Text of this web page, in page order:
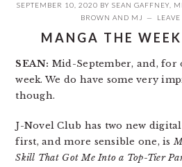
SEPTEMBER 10, 2020 BY SEAN GAFFNEY,
BROWN AND MJ
MANGA THE
SEAN: Mid-September, and, for
week. We do have some very
though.
J-Novel Club has two new
first, and more sensible one, is
Skill That Got Me Into a Top-Tier